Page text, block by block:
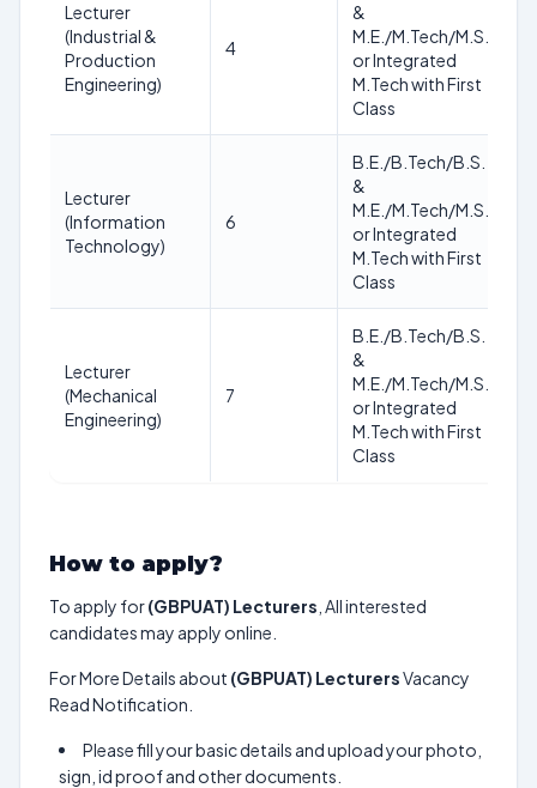
Lecturer
(Industrial &
Production
Engineering)
4
&
M.E./M.Tech/M.S.
or Integrated
M.Tech with First
Class
Lecturer
(Information
Technology)
6
B.E./B.Tech/B.S.
&
M.E./M.Tech/M.S.
or Integrated
M.Tech with First
Class
Lecturer
(Mechanical
Engineering)
7
B.E./B.Tech/B.S.
&
M.E./M.Tech/M.S.
or Integrated
M.Tech with First
Class
How to apply?
To apply for(GBPUAT) Lecturers , All interested
candidates may apply online.
For More Details about (GBPUAT) LecturersVacancy
Read Notification.
Please fill your basic details and upload your photo,
sign, id proof and other documents.